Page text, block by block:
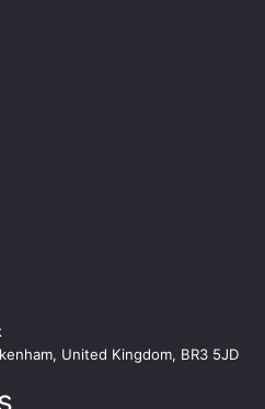
United Kingdom, BR3 5JD